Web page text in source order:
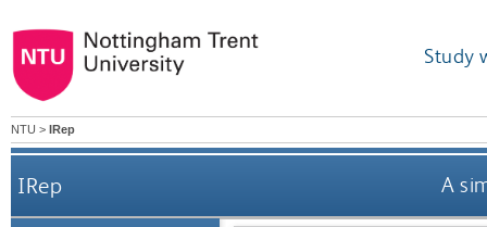
Study
NTU > IRep
IRep A